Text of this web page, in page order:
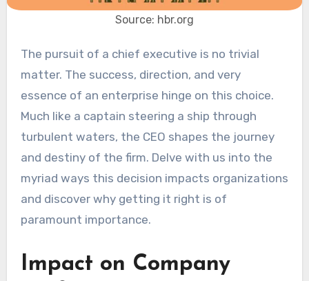
Source: hbr.org
The pursuit of a chief executive is no trivial
matter. The success, direction, and very
essence of an enterprise hinge on this choice.
Much like a captain steering a ship through
turbulent waters, the CEO shapes the journey
and destiny of the firm. Delve with us into the
myriad ways this decision impacts organizations
and discover why getting it right is of
paramount importance.
Impact on Company